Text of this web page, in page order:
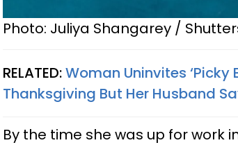
Photo: Juliya Shangarey /
RELATED:Woman Uninvites ‘Picky
Thanksgiving But Her Husband
By the time she was up for work